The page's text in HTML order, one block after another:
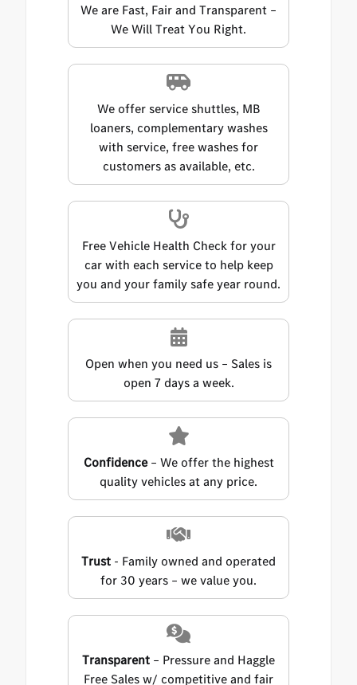
We are Fast, Fair and Transparent –
We Will Treat You Right.
We offer service shuttles, MB
loaners, complementary washes
with service, free washes for
customers as available, etc.
Free Vehicle Health Check for your
car with each service to help keep
you and your family safe year round.
Open when you need us – Sales is
open 7 days a week.
Confidence– We offer the highest
quality vehicles at any price.
Trust - Family owned and operated
for 30 years – we value you.
Transparent – Pressure and Haggle
Free Sales w/ competitive and fair